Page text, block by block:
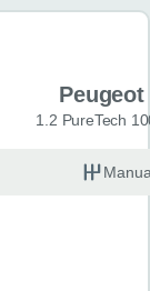
Peugeot
1.2 PureTech